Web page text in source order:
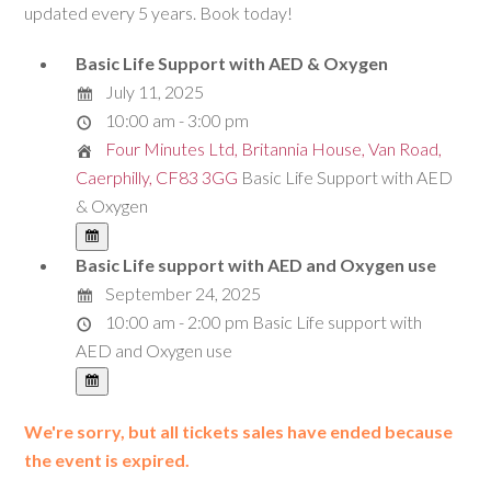
updated every 5 years. Book today!
Basic Life Support with AED & Oxygen
July 11, 2025
10:00 am - 3:00 pm
Four Minutes Ltd, Britannia House, Van Road,
Caerphilly, CF83 3GG Basic Life Support with AED
& Oxygen
Basic Life support with AED and Oxygen use
September 24, 2025
10:00 am - 2:00 pm Basic Life support with
AED and Oxygen use
We're sorry, but all tickets sales have ended because
the event is expired.